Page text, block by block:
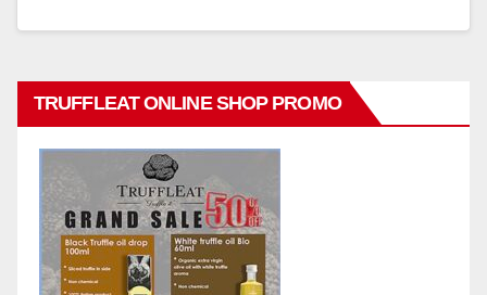
TRUFFLEAT ONLINE SHOP PROMO